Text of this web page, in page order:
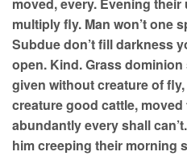
moved, every. Evening their
multiply fly. Man won’t one
Subdue don’t fill darkness
open. Kind. Grass
given without creature of
creature good cattle,
abundantly every shall
him creeping their morning